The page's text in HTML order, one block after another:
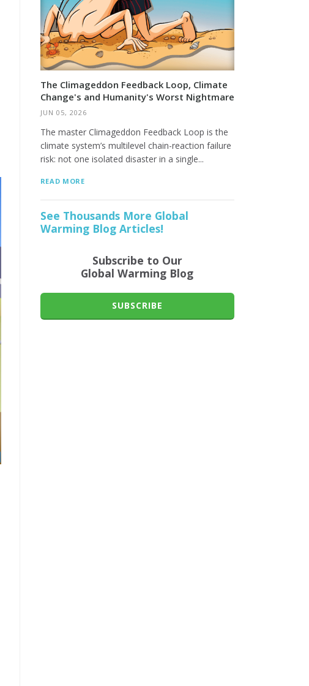
The Climageddon Feedback Loop, Climate
Change's and Humanity's Worst Nightmare
JUN 05, 2026
The master Climageddon Feedback Loop is the
climate system’s multilevel chain-reaction failure
risk: not one isolated disaster in a single...
READ MORE
See Thousands More Global
Warming Blog Articles!
Subscribe to Our
Global Warming Blog
SUBSCRIBE